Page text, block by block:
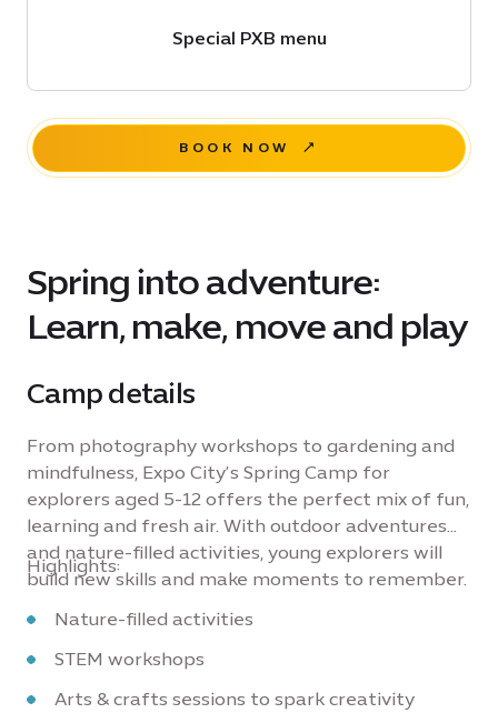
Special PXB menu
BOOK NOW
Spring into adventure:
Learn, make, move and play
Camp details
From photography workshops to gardening and
mindfulness, Expo City’s Spring Camp for
explorers aged 5-12 offers the perfect mix of fun,
learning and fresh air. With outdoor adventures
and nature-filled activities, young explorers will
build new skills and make moments to remember.
Highlights:
Nature-filled activities
STEM workshops
Arts & crafts sessions to spark creativity